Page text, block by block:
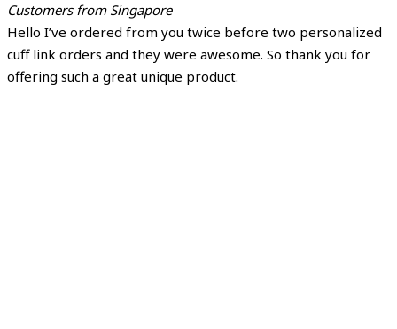
Customers from Singapore
Hello I’ve ordered from you twice before two personalized
cuff link orders and they were awesome. So thank you for
offering such a great unique product.